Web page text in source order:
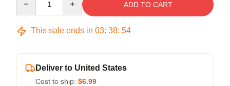
ADD TO CART
This sale ends in 03: 38: 53
Deliver to United States
Cost to ship: $6.99